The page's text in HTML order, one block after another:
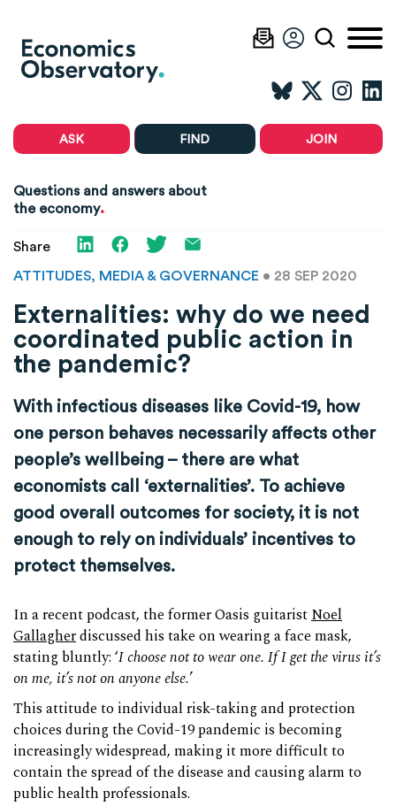
ASK FIND JOIN
Questions and answers about
the economy.
Share
ATTITUDES, MEDIA & GOVERNANCE • 28 SEP 2020
Externalities: why do we need
coordinated public action in
the pandemic?
With infectious diseases like Covid-19, how
one person behaves necessarily affects other
people’s wellbeing – there are what
economists call ‘externalities’. To achieve
good overall outcomes for society, it is not
enough to rely on individuals’ incentives to
protect themselves.
In a recent podcast, the former Oasis guitaristNoel
Gallagherdiscussed his take on wearing a face mask,
stating bluntly: ‘I choose not to wear one. If I get the virus it’s
on me, it’s not on anyone else.’
This attitude to individual risk-taking and protection
choices during the Covid-19 pandemic is becoming
increasingly widespread, making it more difficult to
contain the spread of the disease and causing alarm to
public health professionals.